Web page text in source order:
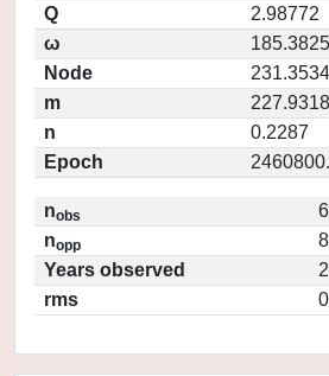
Q
2.98772
ω
185.3825
Node
231.3534
m
227.9318
n
0.2287
Epoch
nobs
nopp
8
Years observed
rms